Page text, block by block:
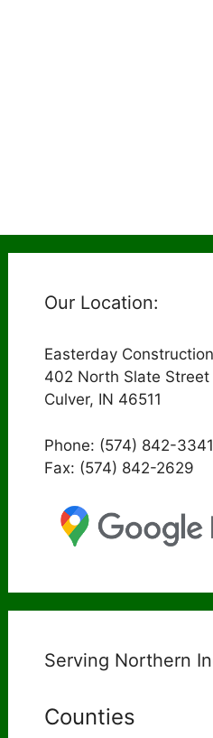
Our Location:
Easterday
402 North Slate Street
Culver, IN 46511
Phone: (574) 842-3341
Fax: (574) 842-2629
Serving Northern
Counties